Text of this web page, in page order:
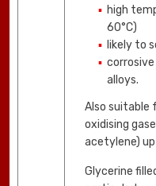
high
60°C)
likely to
alloys.
Also suitable
oxidising
acetylene)
Glycerine